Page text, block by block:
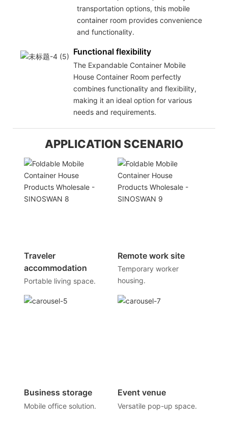
transportation options, this mobile
container room provides convenience
and functionality.
Functional flexibility
The Expandable Container Mobile
House Container Room perfectly
combines functionality and flexibility,
making it an ideal option for various
needs and requirements.
APPLICATION SCENARIO
Traveler
accommodation
Portable living space.
Remote work site
Temporary worker
housing.
Business storage
Mobile office solution.
Event venue
Versatile pop-up space.